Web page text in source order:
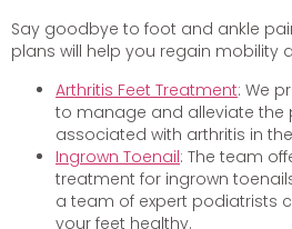
Say goodbye to foot and ankle
plans will help you regain mobility
Arthritis Feet Treatment: We
to manage and alleviate the
associated with arthritis in
Ingrown Toenail: The team
treatment for ingrown
a team of expert podiatrists
your feet healthy.